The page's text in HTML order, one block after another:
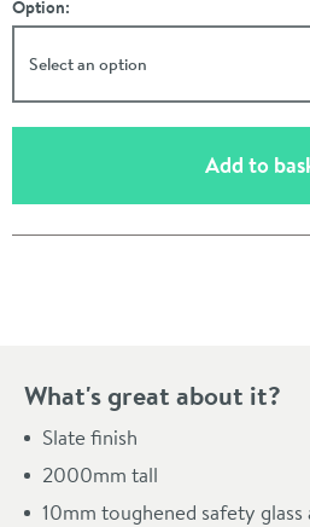
Option:
Select an option
Add to
What's great about it?
Slate finish
2000mm tall
10mm toughened safety